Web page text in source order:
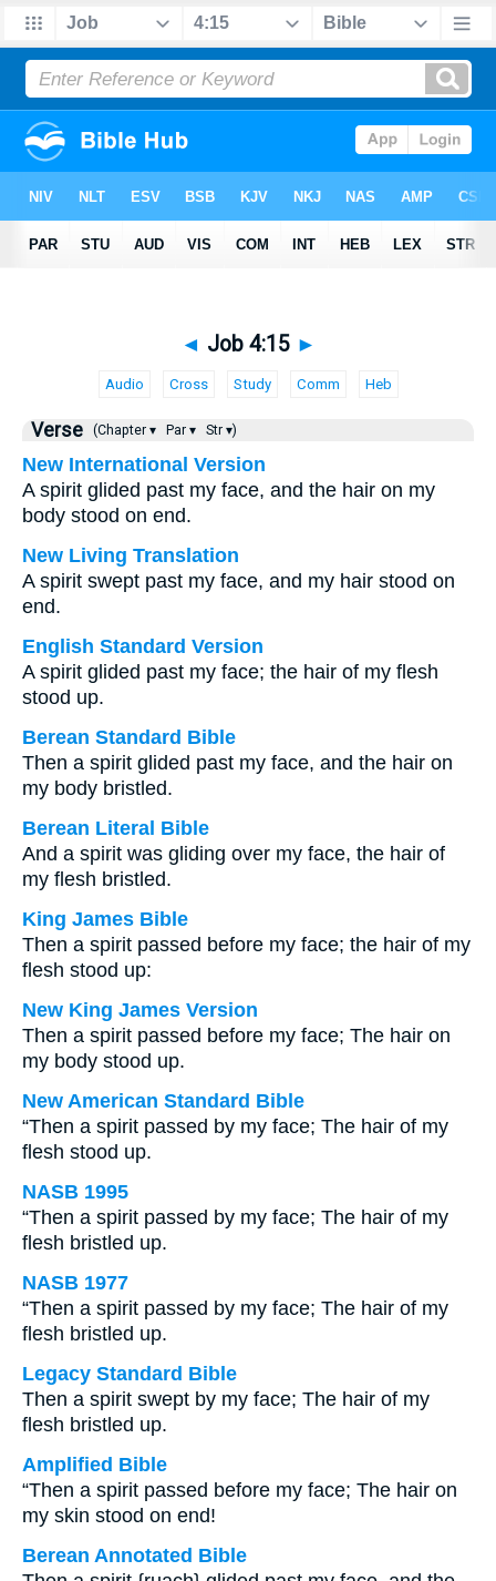
◄ Job 4:15 ►
Audio Cross Study Comm Heb
Verse (Chapter ▾ Par ▾ Str ▾)
New International Version
A spirit glided past my face, and the hair on my
body stood on end.
New Living Translation
A spirit swept past my face, and my hair stood on
end.
English Standard Version
A spirit glided past my face; the hair of my flesh
stood up.
Berean Standard Bible
Then a spirit glided past my face, and the hair on
my body bristled.
Berean Literal Bible
And a spirit was gliding over my face, the hair of
my flesh bristled.
King James Bible
Then a spirit passed before my face; the hair of my
flesh stood up:
New King James Version
Then a spirit passed before my face; The hair on
my body stood up.
New American Standard Bible
“Then a spirit passed by my face; The hair of my
flesh stood up.
NASB 1995
“Then a spirit passed by my face; The hair of my
flesh bristled up.
NASB 1977
“Then a spirit passed by my face; The hair of my
flesh bristled up.
Legacy Standard Bible
Then a spirit swept by my face; The hair of my
flesh bristled up.
Amplified Bible
“Then a spirit passed before my face; The hair on
my skin stood on end!
Berean Annotated Bible